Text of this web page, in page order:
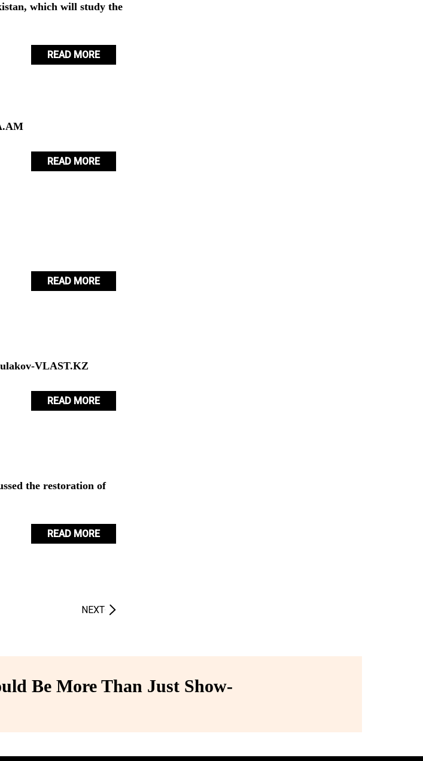
which will study the
READ MORE
READ MORE
READ MORE
VLAST.KZ
READ MORE
the restoration of
READ MORE
NEXT
Be More Than Just Show-